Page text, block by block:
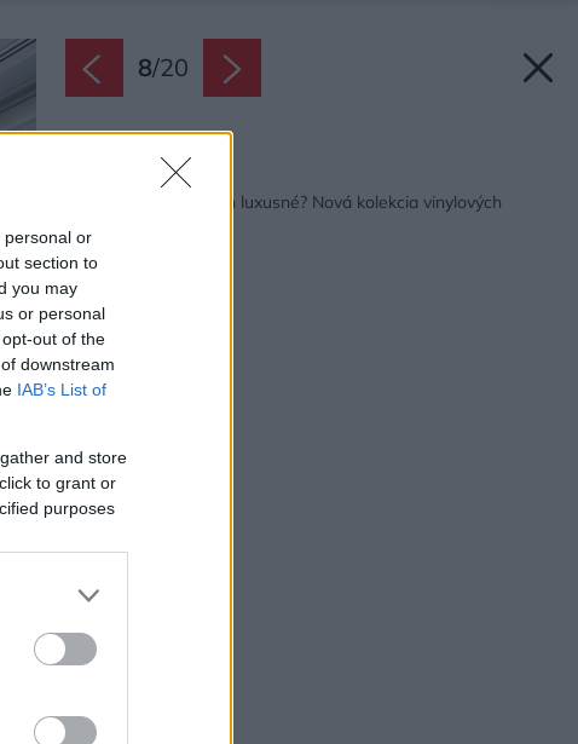
personal or
section to
you may
or personal
out of the
downstream
IAB’s List of
and store
to grant or
purposes
8/20
Späť na článok:
Podlahy s priezviskom luxusné? Nová kolekcia vinylových